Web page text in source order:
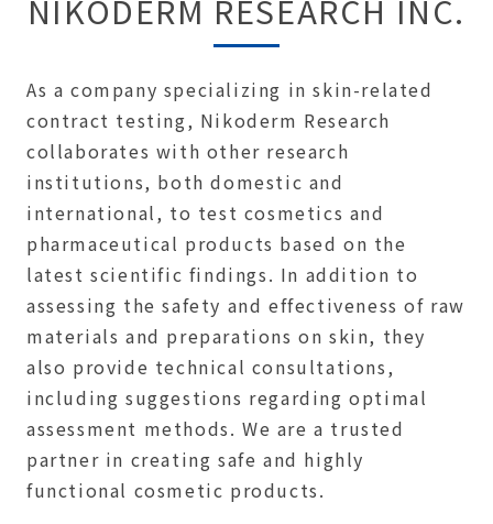
NIKODERM RESEARCH INC.
As a company specializing in skin-related
contract testing, Nikoderm Research
collaborates with other research
institutions, both domestic and
international, to test cosmetics and
pharmaceutical products based on the
latest scientific findings. In addition to
assessing the safety and effectiveness of raw
materials and preparations on skin, they
also provide technical consultations,
including suggestions regarding optimal
assessment methods. We are a trusted
partner in creating safe and highly
functional cosmetic products.